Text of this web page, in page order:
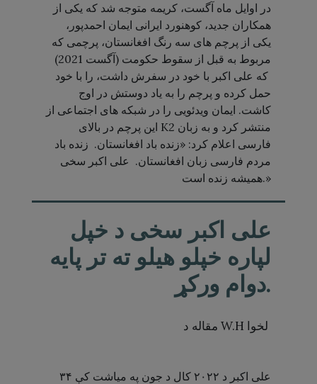
در اوایل ماه آگست، کریمه متوجه شد که یکی از
همکاران جدید، کوهنورد ایرانی ایمان احمدپور،
یکی از پرچم های سه رنگ افغانستان، پرچمی که
مربوط به قبل از سقوط حکومت (آگست 2021)
که علی اکبر با خود در سفرش داشت، را با خود
حمل کرده و پرچم را به یاد دوستش در اوج
کاشت. ایمان ویدئویی را در شبکه های اجتماعی از
این پرچم در بالای K2 منتشر کرد و به زبان
فارسی اعلام کرد: «زنده باد افغانستان. زنده باد
مردم فارسی زبان افغانستان. علی اکبر سخی
همیشه زنده است.»
علی اکبر سخی د خپل
لپاره خپلو هیلو ته تر پایه
دوام ورکړ.
علی اکبر د ۲۰۲۲ کال د جون په میاشت کې ۳۴